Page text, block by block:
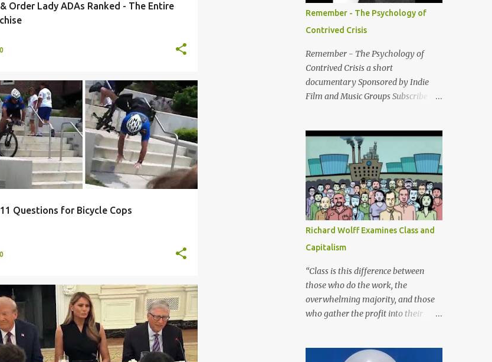
Order Lady ADAs Ranked - The Entire
0
Questions for Bicycle Cops
POLICE BIKE COPS QUESTIONS TOP 11
LIST
0
BILL GATES COVID 19 PANDEMIC PLOT
VIRUS +
WINDOWS
Remember - The Psychology of
Contrived Crisis
Remember - The Psychology of
Contrived Crisis a short
documentary Sponsored by Indie
Film and Music Groups Subscribe to
conflicts have been preceded by the
same two events: An
embargo/sanction(s) - and a fake
cataclysm (false flag attack).
Richard Wolff Examines Class and
Capitalism
“Class is this difference between
those who do the work, the
overwhelming majority, and those
who gather the profit into their
profits in the position of deciding